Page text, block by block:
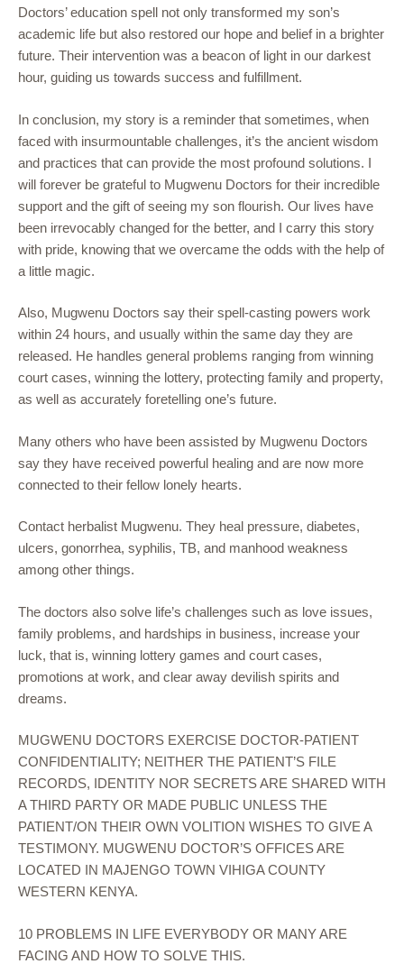
Doctors’ education spell not only transformed my son’s
academic life but also restored our hope and belief in a brighter
future. Their intervention was a beacon of light in our darkest
hour, guiding us towards success and fulfillment.
In conclusion, my story is a reminder that sometimes, when
faced with insurmountable challenges, it’s the ancient wisdom
and practices that can provide the most profound solutions. I
will forever be grateful to Mugwenu Doctors for their incredible
support and the gift of seeing my son flourish. Our lives have
been irrevocably changed for the better, and I carry this story
with pride, knowing that we overcame the odds with the help of
a little magic.
Also, Mugwenu Doctors say their spell-casting powers work
within 24 hours, and usually within the same day they are
released. He handles general problems ranging from winning
court cases, winning the lottery, protecting family and property,
as well as accurately foretelling one’s future.
Many others who have been assisted by Mugwenu Doctors
say they have received powerful healing and are now more
connected to their fellow lonely hearts.
Contact herbalist Mugwenu. They heal pressure, diabetes,
ulcers, gonorrhea, syphilis, TB, and manhood weakness
among other things.
The doctors also solve life’s challenges such as love issues,
family problems, and hardships in business, increase your
luck, that is, winning lottery games and court cases,
promotions at work, and clear away devilish spirits and
dreams.
MUGWENU DOCTORS EXERCISE DOCTOR-PATIENT
CONFIDENTIALITY; NEITHER THE PATIENT’S FILE
RECORDS, IDENTITY NOR SECRETS ARE SHARED WITH
A THIRD PARTY OR MADE PUBLIC UNLESS THE
PATIENT/ON THEIR OWN VOLITION WISHES TO GIVE A
TESTIMONY. MUGWENU DOCTOR’S OFFICES ARE
LOCATED IN MAJENGO TOWN VIHIGA COUNTY
WESTERN KENYA.
10 PROBLEMS IN LIFE EVERYBODY OR MANY ARE
FACING AND HOW TO SOLVE THIS.